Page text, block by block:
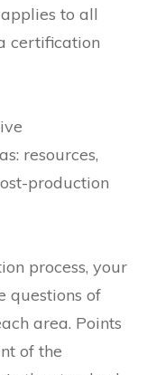
to all
certification
resources,
production
process, your
questions of
area. Points
of the